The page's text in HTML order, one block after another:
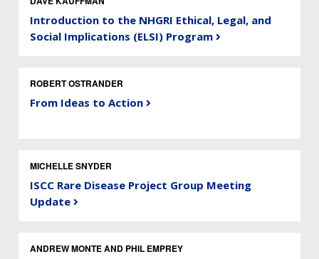
Introduction to the NHGRI Ethical, Legal, and
Social Implications (ELSI) Program
ROBERT OSTRANDER
From Ideas to Action
MICHELLE SNYDER
ISCC Rare Disease Project Group Meeting
Update
ANDREW MONTE AND PHIL EMPREY